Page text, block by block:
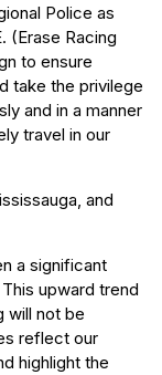
Police as
(Erase Racing
to ensure
take the privilege
and in a manner
travel in our
and
a significant
upward trend
will not be
reflect our
highlight the